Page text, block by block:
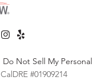
Do Not Sell My Personal
CalDRE #01909214